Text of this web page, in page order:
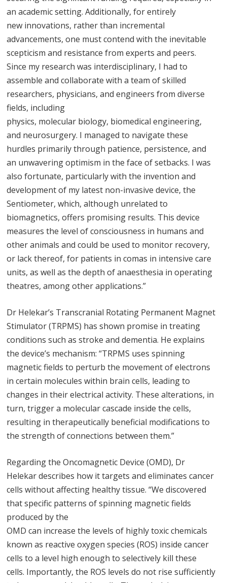
an academic setting. Additionally, for entirely
new innovations, rather than incremental
advancements, one must contend with the inevitable
scepticism and resistance from experts and peers.
Since my research was interdisciplinary, I had to
assemble and collaborate with a team of skilled
researchers, physicians, and engineers from diverse
fields, including
physics, molecular biology, biomedical engineering,
and neurosurgery. I managed to navigate these
hurdles primarily through patience, persistence, and
an unwavering optimism in the face of setbacks. I was
also fortunate, particularly with the invention and
development of my latest non-invasive device, the
Sentiometer, which, although unrelated to
biomagnetics, offers promising results. This device
measures the level of consciousness in humans and
other animals and could be used to monitor recovery,
or lack thereof, for patients in comas in intensive care
units, as well as the depth of anaesthesia in operating
theatres, among other applications.”
Dr Helekar’s Transcranial Rotating Permanent Magnet
Stimulator (TRPMS) has shown promise in treating
conditions such as stroke and dementia. He explains
the device’s mechanism: “TRPMS uses spinning
magnetic fields to perturb the movement of electrons
in certain molecules within brain cells, leading to
changes in their electrical activity. These alterations, in
turn, trigger a molecular cascade inside the cells,
resulting in therapeutically beneficial modifications to
the strength of connections between them.”
Regarding the Oncomagnetic Device (OMD), Dr
Helekar describes how it targets and eliminates cancer
cells without affecting healthy tissue. “We discovered
that specific patterns of spinning magnetic fields
produced by the
OMD can increase the levels of highly toxic chemicals
known as reactive oxygen species (ROS) inside cancer
cells to a level high enough to selectively kill these
cells. Importantly, the ROS levels do not rise sufficiently